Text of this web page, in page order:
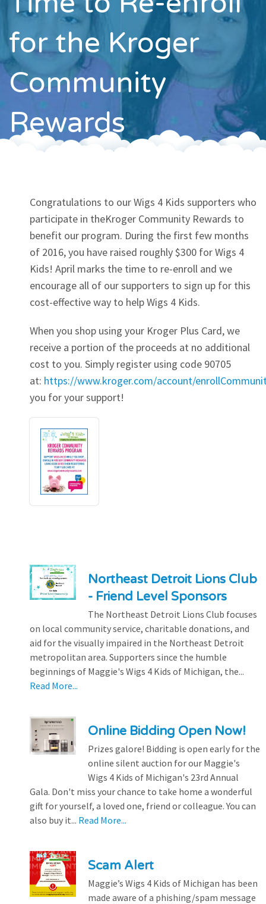
Contact
for the Kroger
Community
Rewards
Congratulations to our Wigs 4 Kids supporters who
participate in theKroger Community Rewards to
benefit our program. During the first few months
of 2016, you have raised roughly $300 for Wigs 4
Kids! April marks the time to re-enroll and we
encourage all of our supporters to sign up for this
cost-effective way to help Wigs 4 Kids.
When you shop using your Kroger Plus Card, we
receive a portion of the proceeds at no additional
cost to you. Simply register using code 90705
at: https://www.kroger.com/account/
you for your support!
Northeast Detroit Lions Club
- Friend Level Sponsors
The Northeast Detroit Lions Club focuses
on local community service, charitable donations, and
aid for the visually impaired in the Northeast Detroit
metropolitan area. Supporters since the humble
beginnings of Maggie's Wigs 4 Kids of Michigan, the...
Read More...
Online Bidding Open Now!
Prizes galore! Bidding is open early for the
online silent auction for our Maggie's
Wigs 4 Kids of Michigan's 23rd Annual
Gala. Don't miss your chance to take home a wonderful
gift for yourself, a loved one, friend or colleague. You can
also buy it... Read More...
Scam Alert
Maggie’s Wigs 4 Kids of Michigan has been
made aware of a phishing/spam message